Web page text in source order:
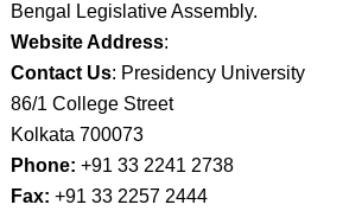
Bengal Legislative Assembly.
Website Address:
Contact Us: Presidency University
86/1 College Street
Kolkata 700073
Phone: +91 33 2241 2738
Fax: +91 33 2257 2444